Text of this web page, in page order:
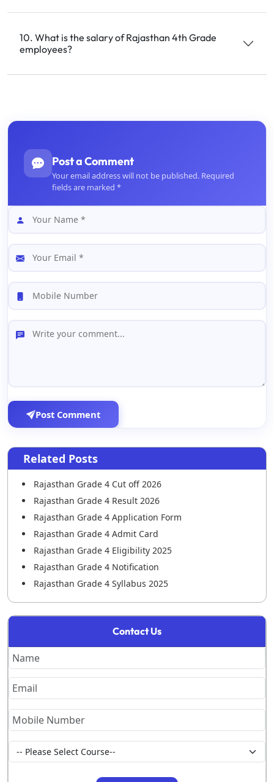
10. What is the salary of Rajasthan 4th Grade
employees?
Post a Comment
Your email address will not be published. Required
fields are marked *
Post Comment
Related Posts
Rajasthan Grade 4 Cut off 2026
Rajasthan Grade 4 Result 2026
Rajasthan Grade 4 Application Form
Rajasthan Grade 4 Admit Card
Rajasthan Grade 4 Eligibility 2025
Rajasthan Grade 4 Notification
Rajasthan Grade 4 Syllabus 2025
Rajasthan Grade 4 Previous Year Paper
Rajasthan Grade 4 Salary
RSSB 4th Grade DV List 2026 Out
Contact Us